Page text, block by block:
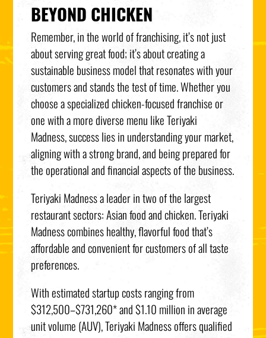
BEYOND CHICKEN
Remember, in the world of franchising, it’s not just
about serving great food; it’s about creating a
sustainable business model that resonates with your
customers and stands the test of time. Whether you
choose a specialized chicken-focused franchise or
one with a more diverse menu like Teriyaki
Madness, success lies in understanding your market,
aligning with a strong brand, and being prepared for
the operational and financial aspects of the business.
Teriyaki Madness a leader in two of the largest
restaurant sectors: Asian food and chicken. Teriyaki
Madness combines healthy, flavorful food that’s
affordable and convenient for customers of all taste
preferences.
With estimated startup costs ranging from
$312,500–$731,260* and $1.10 million in average
unit volume (AUV), Teriyaki Madness offers qualified